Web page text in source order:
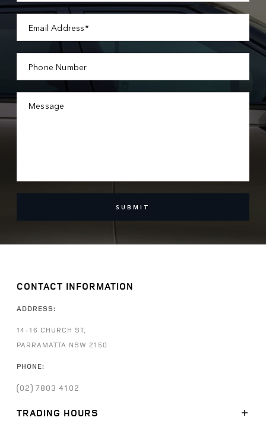
Email Address*
Phone Number
Message
SUBMIT
CONTACT INFORMATION
ADDRESS:
14-16 CHURCH ST,
PARRAMATTA NSW 2150
PHONE:
(02) 7803 4102
TRADING HOURS